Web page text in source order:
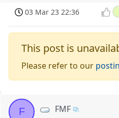
03 Mar 23 22:36
This post is
Please refer to our
F FMF